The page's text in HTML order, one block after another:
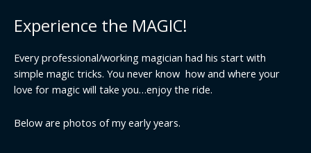
Experience the MAGIC!
Every professional/working magician had his start with
simple magic tricks. You never know how and where your
love for magic will take you…enjoy the ride.
Below are photos of my early years.